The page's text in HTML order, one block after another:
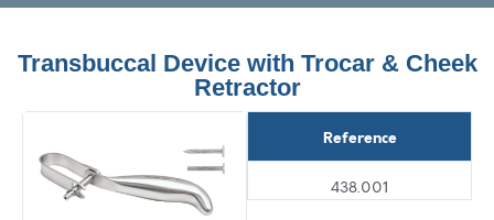
Transbuccal Device with Trocar & Cheek
Retractor
Reference
438.001